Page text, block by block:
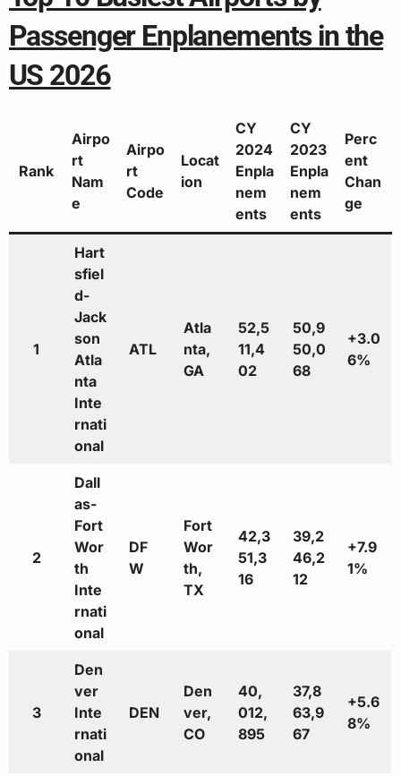
Passenger Enplanements in the
US 2026
Rank
Airpo
rt
Nam
e
Airpo
rt
Code
Locat
ion
CY
2024
Enpla
nem
ents
CY
2023
Enpla
nem
ents
Perc
ent
Chan
ge
1
Hart
sfiel
d-
Jack
son
Atla
nta
Inte
rnati
onal
ATL
Atla
nta,
GA
52,5
11,4
02
50,9
50,0
68
+3.0
6%
2
Dall
as-
Fort
Wor
th
Inte
rnati
onal
DF
W
Fort
Wor
th,
TX
42,3
51,3
16
39,2
46,2
12
+7.9
1%
3
Den
ver
Inte
rnati
onal
DEN
Den
ver,
CO
40,
012,
895
37,8
63,9
67
+5.6
8%